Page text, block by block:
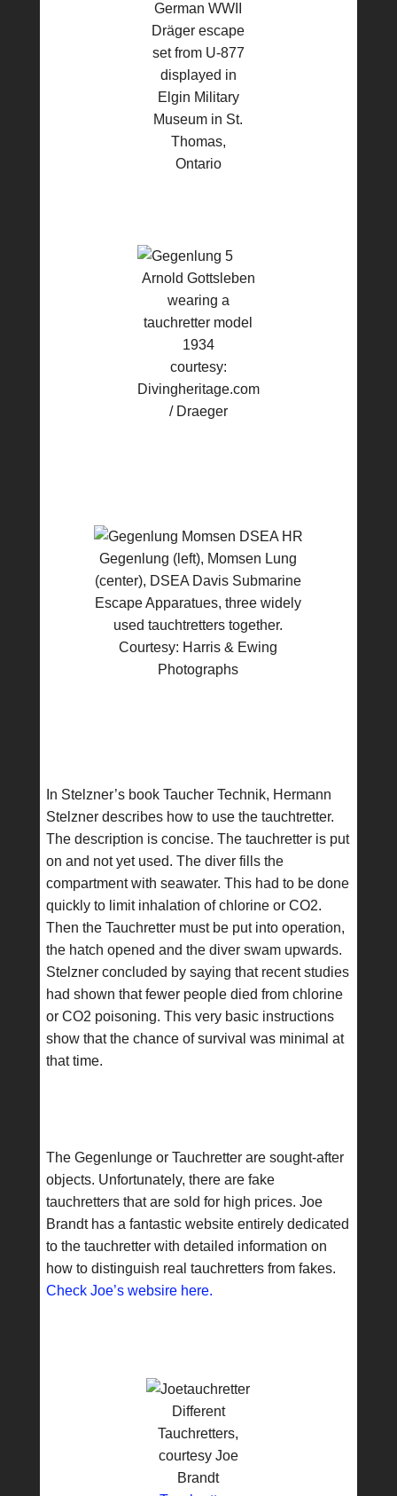
German WWII
Dräger escape
set from U-877
displayed in
Elgin Military
Museum in St.
Thomas,
Ontario
Arnold Gottsleben
wearing a
tauchretter model
1934
courtesy:
Divingheritage.com
/ Draeger
Gegenlung (left), Momsen Lung
(center), DSEA Davis Submarine
Escape Apparatues, three widely
used tauchtretters together.
Courtesy: Harris & Ewing
Photographs
In Stelzner’s book Taucher Technik, Hermann
Stelzner describes how to use the tauchtretter.
The description is concise. The tauchretter is put
on and not yet used. The diver fills the
compartment with seawater. This had to be done
quickly to limit inhalation of chlorine or CO2.
Then the Tauchretter must be put into operation,
the hatch opened and the diver swam upwards.
Stelzner concluded by saying that recent studies
had shown that fewer people died from chlorine
or CO2 poisoning. This very basic instructions
show that the chance of survival was minimal at
that time.
The Gegenlunge or Tauchretter are sought-after
objects. Unfortunately, there are fake
tauchretters that are sold for high prices. Joe
Brandt has a fantastic website entirely dedicated
to the tauchretter with detailed information on
how to distinguish real tauchretters from fakes.
Check Joe’s websire here.
Different
Tauchretters,
courtesy Joe
Brandt